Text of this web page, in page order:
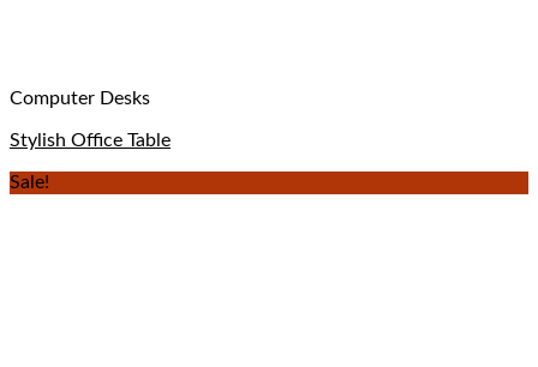
Computer Desks
Stylish Office Table
Sale!